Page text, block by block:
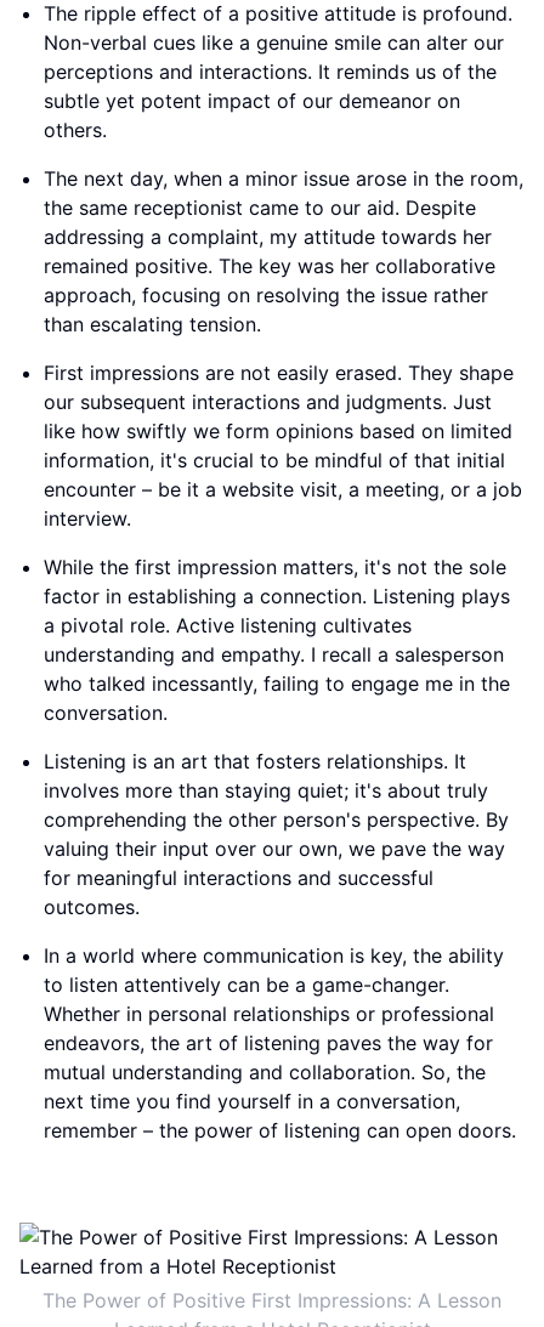
The ripple effect of a positive attitude is profound.
Non-verbal cues like a genuine smile can alter our
perceptions and interactions. It reminds us of the
subtle yet potent impact of our demeanor on
others.
The next day, when a minor issue arose in the room,
the same receptionist came to our aid. Despite
addressing a complaint, my attitude towards her
remained positive. The key was her collaborative
approach, focusing on resolving the issue rather
than escalating tension.
First impressions are not easily erased. They shape
our subsequent interactions and judgments. Just
like how swiftly we form opinions based on limited
information, it's crucial to be mindful of that initial
encounter – be it a website visit, a meeting, or a job
interview.
While the first impression matters, it's not the sole
factor in establishing a connection. Listening plays
a pivotal role. Active listening cultivates
understanding and empathy. I recall a salesperson
who talked incessantly, failing to engage me in the
conversation.
Listening is an art that fosters relationships. It
involves more than staying quiet; it's about truly
comprehending the other person's perspective. By
valuing their input over our own, we pave the way
for meaningful interactions and successful
outcomes.
In a world where communication is key, the ability
to listen attentively can be a game-changer.
Whether in personal relationships or professional
endeavors, the art of listening paves the way for
mutual understanding and collaboration. So, the
next time you find yourself in a conversation,
remember – the power of listening can open doors.
The Power of Positive First Impressions: A Lesson